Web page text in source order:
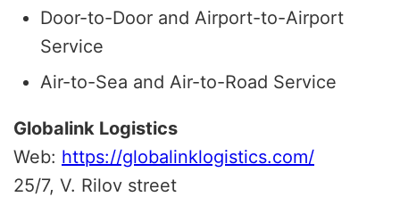
Door-to-Door and Airport-to-Airport
Service
Air-to-Sea and Air-to-Road Service
Globalink Logistics
Web: https://globalinklogistics.com/
25/7, V. Rilov street